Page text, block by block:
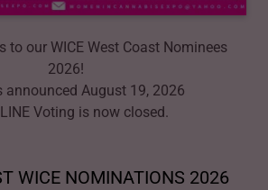
to our WICE West Coast Nominees
2026!
announced August 19, 2026
Voting is now closed.
WICE NOMINATIONS 2026